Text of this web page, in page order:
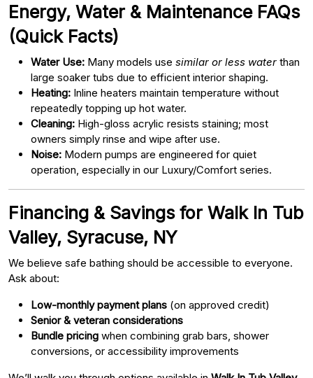
Energy, Water & Maintenance FAQs
(Quick Facts)
Water Use: Many models use similar or less water than
large soaker tubs due to efficient interior shaping.
Heating: Inline heaters maintain temperature without
repeatedly topping up hot water.
Cleaning: High-gloss acrylic resists staining; most
owners simply rinse and wipe after use.
Noise: Modern pumps are engineered for quiet
operation, especially in our Luxury/Comfort series.
Financing & Savings for Walk In Tub
Valley, Syracuse, NY
We believe safe bathing should be accessible to everyone.
Ask about:
Low-monthly payment plans (on approved credit)
Senior & veteran considerations
Bundle pricing when combining grab bars, shower
conversions, or accessibility improvements